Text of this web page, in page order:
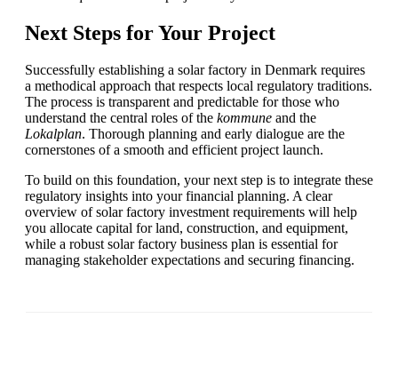
Next Steps for Your Project
Successfully establishing a solar factory in Denmark requires
a methodical approach that respects local regulatory traditions.
The process is transparent and predictable for those who
understand the central roles of the kommune and the
Lokalplan. Thorough planning and early dialogue are the
cornerstones of a smooth and efficient project launch.
To build on this foundation, your next step is to integrate these
regulatory insights into your financial planning. A clear
overview of solar factory investment requirements will help
you allocate capital for land, construction, and equipment,
while a robust solar factory business plan is essential for
managing stakeholder expectations and securing financing.